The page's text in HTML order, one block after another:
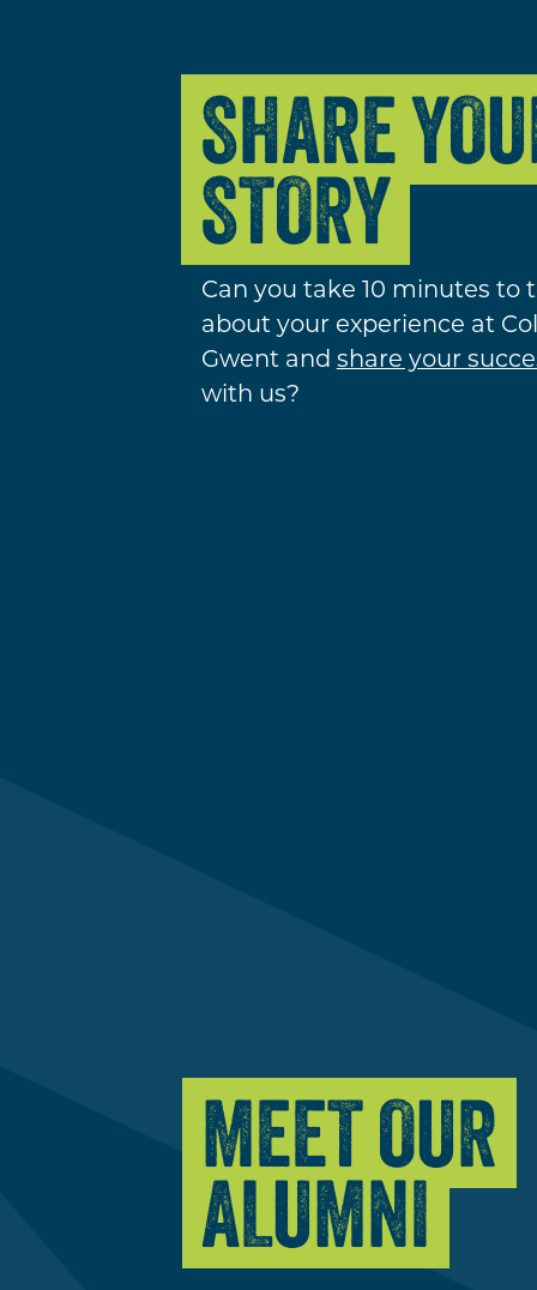
SHARE
STORY
Can you take 10 minutes to
about your experience at
Gwent and share your
with us?
MEET OUR
ALUMNI